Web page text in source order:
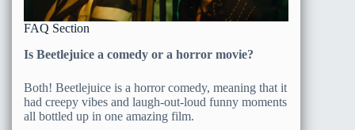
FAQ Section
Is Beetlejuice a comedy or a horror movie?
Both! Beetlejuice is a horror comedy, meaning that it
had creepy vibes and laugh-out-loud funny moments
all bottled up in one amazing film.